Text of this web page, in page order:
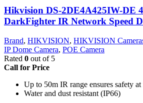
Hikvision DS-2DE4A425IW-DE
DarkFighter IR Network Speed
Brand, HIKVISION, HIKVISION
IP Dome Camera, POE Camera
Rated 0 out of 5
Call for Price
Up to 50m IR range ensures safety
Water and dust resistant (IP66)